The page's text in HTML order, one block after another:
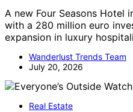
A new Four Seasons Hotel
with a 280 million euro
expansion in luxury
Wanderlust Trends Team
July 20, 2026
Real Estate